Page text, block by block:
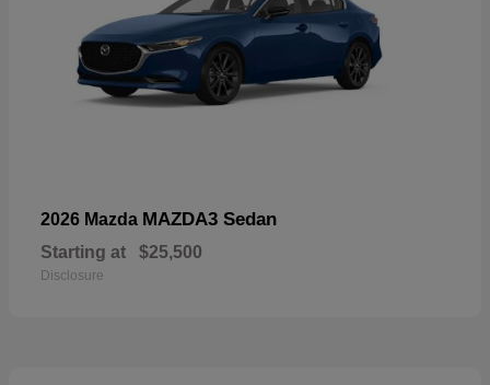
2026 Mazda MAZDA3 Sedan
Starting at $25,500
Disclosure